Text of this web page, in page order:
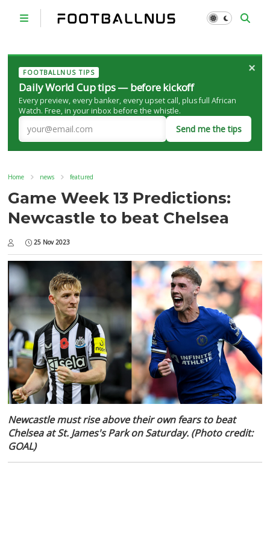
FOOTBALLNUS TIPS
Daily World Cup tips — before kickoff
Every preview, every banker, every upset call, plus full African
Watch. Free, in your inbox before the whistle.
Send me the tips
×
Home news featured
Game Week 13 Predictions:
Newcastle to beat Chelsea
25 Nov 2023
Newcastle must rise above their own fears to beat
Chelsea at St. James's Park on Saturday. (Photo credit:
GOAL)